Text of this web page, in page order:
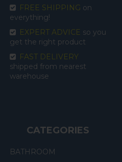
FREE SHIPPING on
everything!
EXPERT ADVICE so you
get the right product
FAST DELIVERY
shipped from nearest
warehouse
CATEGORIES
BATHROOM